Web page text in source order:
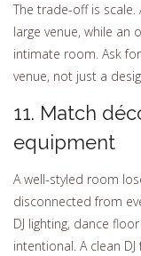
The trade-off is
large venue, while an
intimate room. Ask
venue, not just a
11. Match
equipment
A well-styled room
disconnected from
DJ lighting, dance
intentional. A clean